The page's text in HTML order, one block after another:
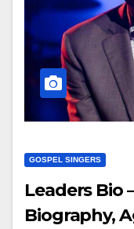
GOSPEL SINGERS
Leaders Bio
Biography,